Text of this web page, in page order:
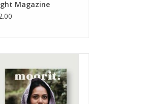
Magazine
ADD TO CART